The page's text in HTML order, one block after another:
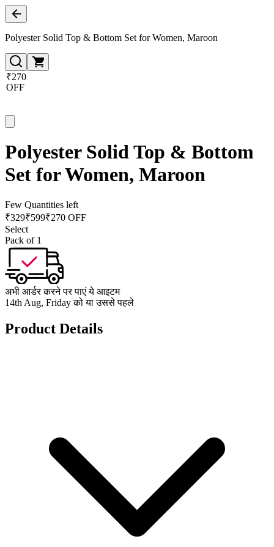
Polyester Solid Top & Bottom Set for Women, Maroon
₹270
OFF
Polyester Solid Top & Bottom
Set for Women, Maroon
Few Quantities left
₹329₹599₹270 OFF
Select
Pack of 1
अभी आर्डर करने पर पाएं ये आइटम
14th Aug, Friday को या उससे पहले
Product Details